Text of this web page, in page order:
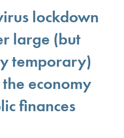
lockdown
large (but
temporary)
economy
finances